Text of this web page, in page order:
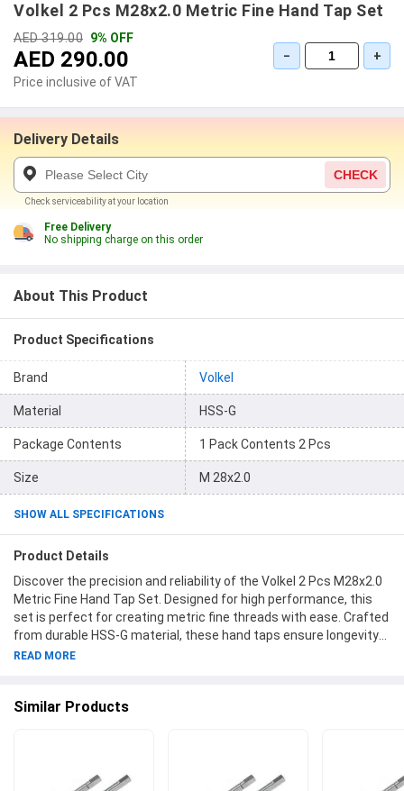
Volkel 2 Pcs M28x2.0 Metric Fine Hand Tap Set
AED 319.00 9% OFF
AED 290.00
Price inclusive of VAT
− +
Delivery Details
CHECK
Check serviceability at your location
Free Delivery
No shipping charge on this order
About This Product
Product Specifications
Brand Volkel
Material HSS-G
Package Contents 1 Pack Contents 2 Pcs
Size M 28x2.0
SHOW ALL SPECIFICATIONS
Product Details
Discover the precision and reliability of the Volkel 2 Pcs M28x2.0
Metric Fine Hand Tap Set. Designed for high performance, this
set is perfect for creating metric fine threads with ease. Crafted
from durable HSS-G material, these hand taps ensure longevity
and superior results. Each pack contains 2 pieces of hand taps,
precision. Upgrade your toolkit with the M 28x2.0 Hand Tap Set
READ MORE
Similar Products